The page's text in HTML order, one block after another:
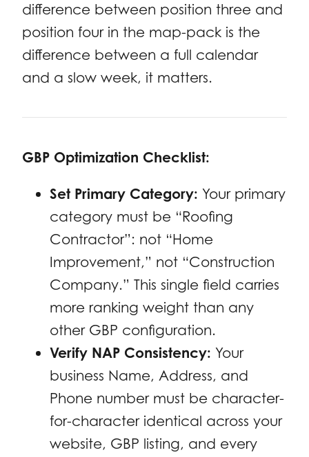
difference between position three and
position four in the map-pack is the
difference between a full calendar
and a slow week, it matters.
GBP Optimization Checklist:
Set Primary Category: Your primary
category must be “Roofing
Contractor”: not “Home
Improvement,” not “Construction
Company.” This single field carries
more ranking weight than any
other GBP configuration.
Verify NAP Consistency: Your
business Name, Address, and
Phone number must be character-
for-character identical across your
website, GBP listing, and every